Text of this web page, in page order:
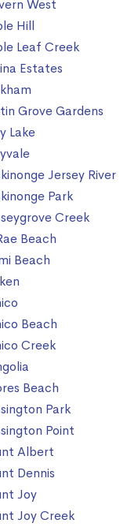
West
Hill
Leaf Creek
Estates
Grove Gardens
Lake
Jersey River
Park
Creek
Beach
Beach
Beach
Creek
Beach
Park
Point
Albert
Dennis
Joy
Joy Creek